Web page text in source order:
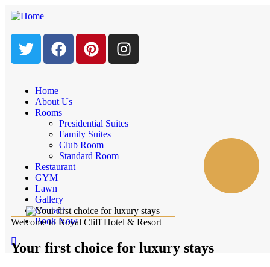
Home
About Us
Rooms
Presidential Suites
Family Suites
Club Room
Standard Room
Restaurant
GYM
Lawn
Gallery
Contact
Book Now
Welcome to Royal Cliff Hotel & Resort
Your first choice for luxury stays